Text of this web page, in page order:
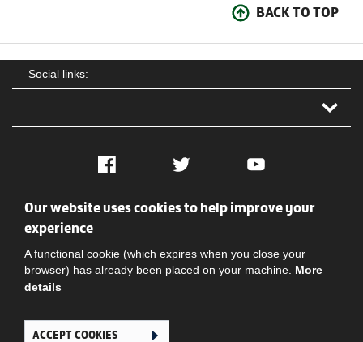
BACK TO TOP
Social links:
Facebook Twitter YouTube
Social
Our website uses cookies to help improve your
experience
A functional cookie (which expires when you close your
browser) has already been placed on your machine. More
details
ACCEPT COOKIES